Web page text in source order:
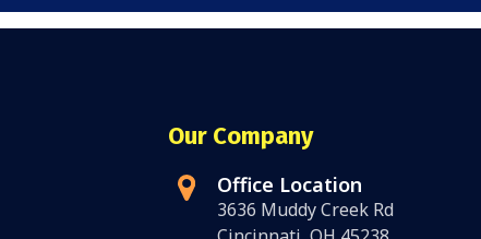
Our Company
Office Location
3636 Muddy Creek Rd